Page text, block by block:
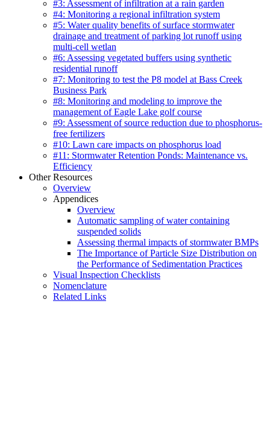
#3: Assessment of infiltration at a rain garden
#4: Monitoring a regional infiltration system
#5: Water quality benefits of surface stormwater
drainage and treatment of parking lot runoff using
multi-cell wetlan
#6: Assessing vegetated buffers using synthetic
residential runoff
#7: Monitoring to test the P8 model at Bass Creek
Business Park
#8: Monitoring and modeling to improve the
management of Eagle Lake golf course
#9: Assessment of source reduction due to phosphorus-
free fertilizers
#10: Lawn care impacts on phosphorus load
#11: Stormwater Retention Ponds: Maintenance vs.
Efficiency
Other Resources
Overview
Appendices
Overview
Automatic sampling of water containing
suspended solids
Assessing thermal impacts of stormwater BMPs
The Importance of Particle Size Distribution on
the Performance of Sedimentation Practices
Visual Inspection Checklists
Nomenclature
Related Links